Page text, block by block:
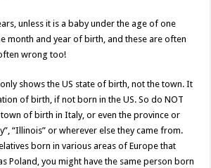
unless it is a baby under the age of one
month and year of birth, and these are often
wrong too!
shows the US state of birth, not the town. It
of birth, if not born in the US. So do NOT
of birth in Italy, or even the province or
“Illinois” or wherever else they came from.
born in various areas of Europe that
Poland, you might have the same person born